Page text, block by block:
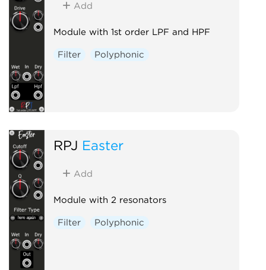
Add
Module with 1st order LPF and HPF
Filter Polyphonic
RPJ Easter
Add
Module with 2 resonators
Filter Polyphonic